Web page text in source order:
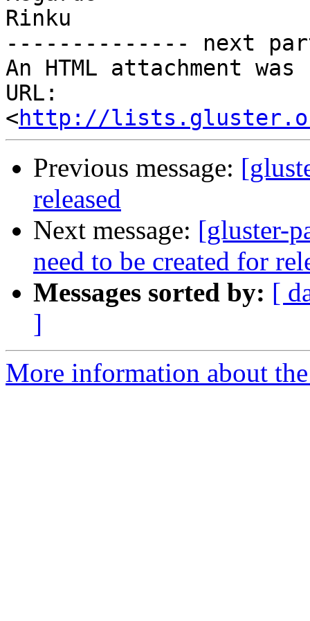
Rinku
-------------- next
An HTML attachment
URL:
<http://lists.gluster.org/
Previous message:
released
Next message: [gluster-
need to be created for
Messages sorted by: [
]
More information about